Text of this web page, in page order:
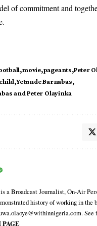
of commitment and
movie pageants Peter
Yetunde Barnabas
and Peter Olayinka
a Broadcast Journalist, On-Air
history of working in the